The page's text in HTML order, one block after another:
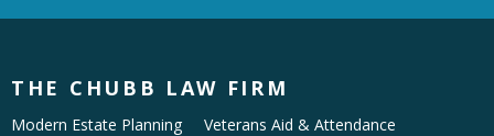
THE CHUBB LAW FIRM
Modern Estate Planning
Veterans Aid & Attendance